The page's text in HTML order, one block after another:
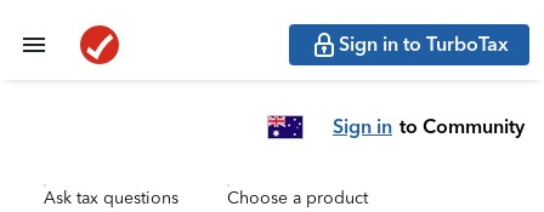
Sign in to TurboTax
Sign in to Community
Ask tax questions Choose a product